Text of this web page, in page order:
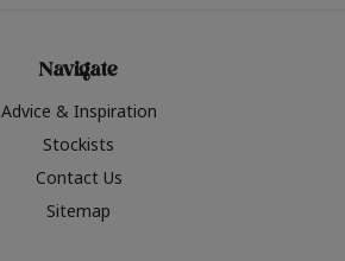
Navigate
Advice & Inspiration
Stockists
Contact Us
Sitemap